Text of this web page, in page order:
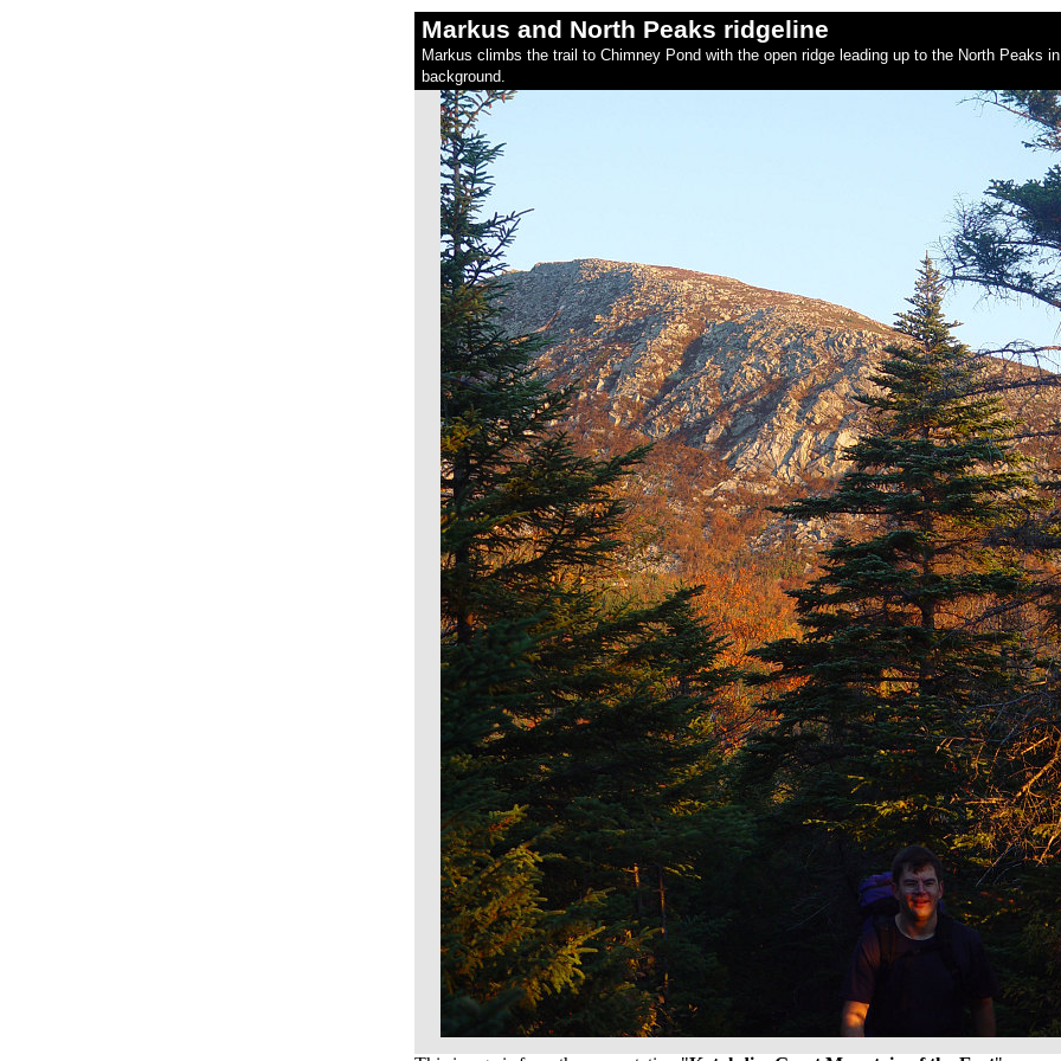
Markus and North Peaks ridgeline
Markus climbs the trail to Chimney Pond with the open ridge leading up to the North Peaks
background.